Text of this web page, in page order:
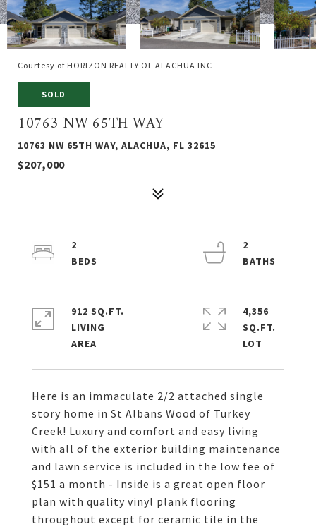
Courtesy of HORIZON REALTY OF ALACHUA INC
SOLD
10763 NW 65TH WAY
10763 NW 65TH WAY, ALACHUA, FL 32615
$207,000
Here is an immaculate 2/2 attached single
story home in St Albans Wood of Turkey
Creek! Luxury and comfort and easy living
with all of the exterior building maintenance
and lawn service is included in the low fee of
$151 a month - Inside is a great open floor
plan with quality vinyl plank flooring
throughout except for ceramic tile in the
2
2
912 SQ.FT.
LIVING
4,356
SQ.FT.